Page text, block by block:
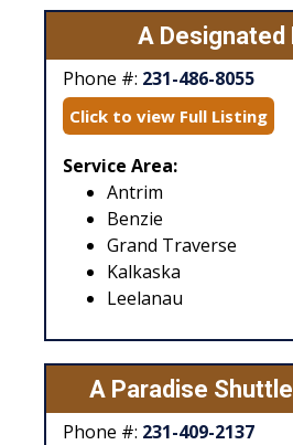
A Designated
Phone #: 231-486-8055
Click to view Full Listing
Service Area:
Antrim
Benzie
Grand Traverse
Kalkaska
Leelanau
A Paradise
Phone #: 231-409-2137